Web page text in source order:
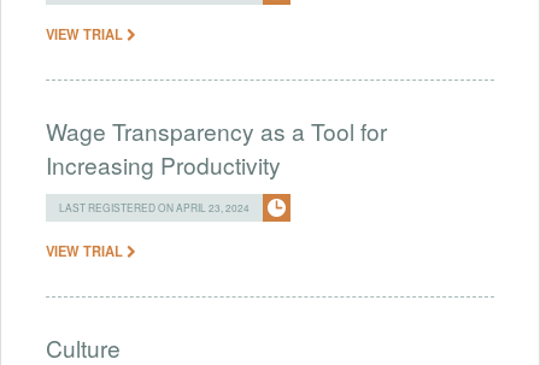
VIEW TRIAL
Wage Transparency as a Tool for
Increasing Productivity
LAST REGISTERED ON APRIL 23, 2024
VIEW TRIAL
Culture